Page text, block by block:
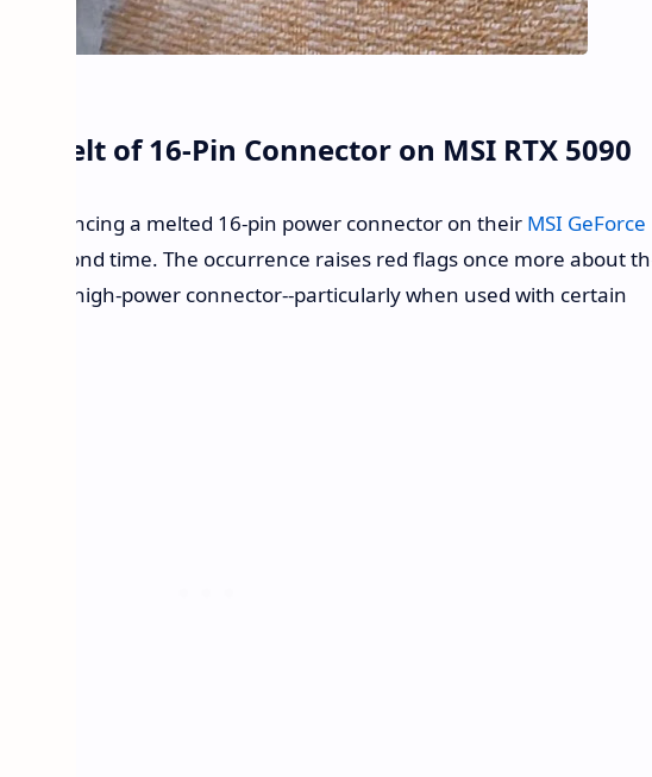
Melt of 16-Pin Connector on MSI RTX 5090
experiencing a melted 16-pin power connector on their MSI GeForce
the second time. The occurrence raises red flags once more about
of this high-power connector--particularly when used with certain